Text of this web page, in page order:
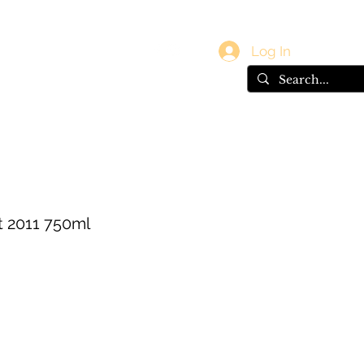
Log In
2011 750ml